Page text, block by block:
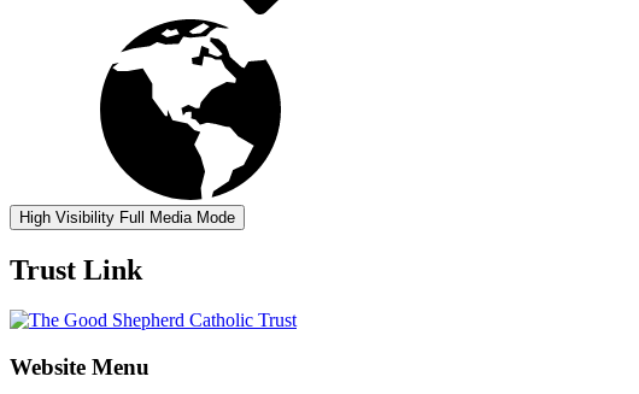
High Visibility Full Media Mode
Trust Link
Website Menu